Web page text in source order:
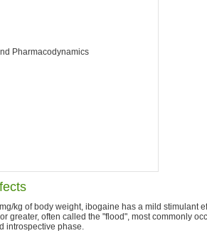
Pharmacodynamics
kg of body weight, ibogaine has a mild stimulant
greater, often called the "flood", most commonly
introspective phase.